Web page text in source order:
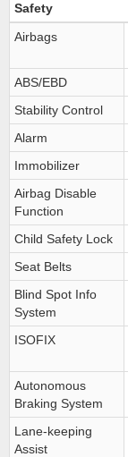
Safety
Airbags
ABS/EBD
Stability Control
Alarm
Immobilizer
Airbag Disable
Function
Child Safety Lock
Seat Belts
Blind Spot Info
System
ISOFIX
Autonomous
Braking System
Lane-keeping
Assist